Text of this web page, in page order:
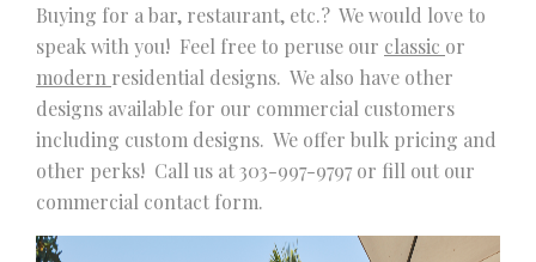
Buying for a bar, restaurant, etc.? We would love to
speak with you! Feel free to peruse our classic or
modern residential designs. We also have other
designs available for our commercial customers
including custom designs. We offer bulk pricing and
other perks! Call us at 303-997-9797 or fill out our
commercial contact form.